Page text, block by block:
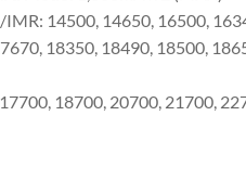
14500, 14650, 16500,
18350, 18490, 18500,
18700, 20700, 21700,